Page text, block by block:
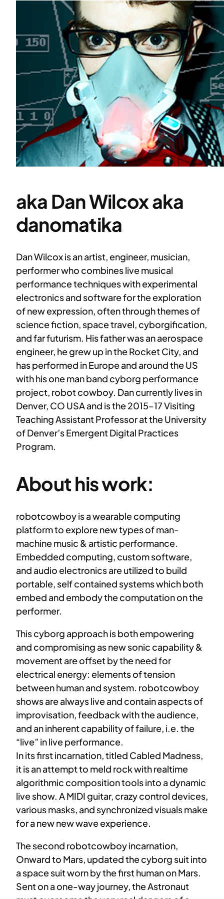
aka Dan Wilcox aka
danomatika
Dan Wilcox is an artist, engineer, musician,
performer who combines live musical
performance techniques with experimental
electronics and software for the exploration
of new expression, often through themes of
science fiction, space travel, cyborgification,
and far futurism. His father was an aerospace
engineer, he grew up in the Rocket City, and
has performed in Europe and around the US
with his one man band cyborg performance
project, robot cowboy. Dan currently lives in
Denver, CO USA and is the 2015–17 Visiting
Teaching Assistant Professor at the University
of Denver’s Emergent Digital Practices
Program.
About his work:
robotcowboy is a wearable computing
platform to explore new types of man-
machine music & artistic performance.
Embedded computing, custom software,
and audio electronics are utilized to build
portable, self contained systems which both
embed and embody the computation on the
performer.
This cyborg approach is both empowering
and compromising as new sonic capability &
movement are offset by the need for
electrical energy: elements of tension
between human and system. robotcowboy
shows are always live and contain aspects of
improvisation, feedback with the audience,
and an inherent capability of failure, i.e. the
“live” in live performance.
In its first incarnation, titled Cabled Madness,
it is an attempt to meld rock with realtime
algorithmic composition tools into a dynamic
live show. A MIDI guitar, crazy control devices,
various masks, and synchronized visuals make
for a new new wave experience.
The second robotcowboy incarnation,
Onward to Mars, updated the cyborg suit into
a space suit worn by the first human on Mars.
Sent on a one-way journey, the Astronaut